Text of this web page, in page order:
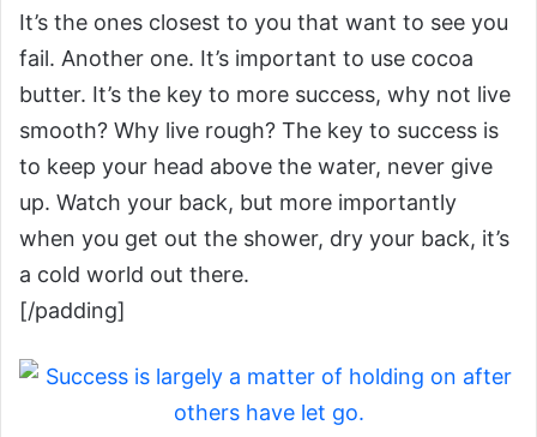
It’s the ones closest to you that want to see you
fail. Another one. It’s important to use cocoa
butter. It’s the key to more success, why not live
smooth? Why live rough? The key to success is
to keep your head above the water, never give
up. Watch your back, but more importantly
when you get out the shower, dry your back, it’s
a cold world out there.
[/padding]